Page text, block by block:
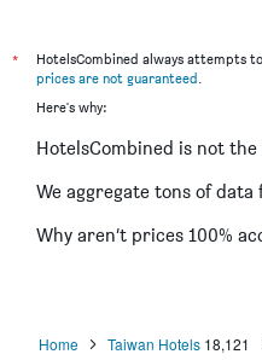
*
HotelsCombined always attempts
prices are not guaranteed
Here's why:
HotelsCombined is not
We aggregate tons of data
Why aren’t prices 100%
Home Taiwan Hotels 18,121